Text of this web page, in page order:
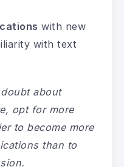
with new
with text
about
opt for more
to become more
than to